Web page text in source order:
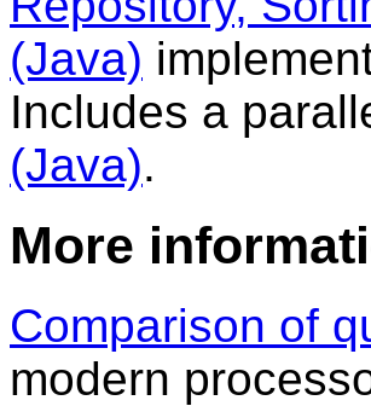
(Java)
Includes a
(Java).
More
Comparison of
modern